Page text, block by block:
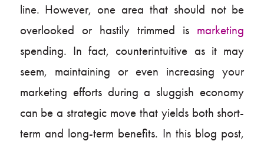
line. However, one area that should not be
overlooked or hastily trimmed is marketing
spending. In fact, counterintuitive as it may
seem, maintaining or even increasing your
marketing efforts during a sluggish economy
can be a strategic move that yields both short-
term and long-term benefits. In this blog post,